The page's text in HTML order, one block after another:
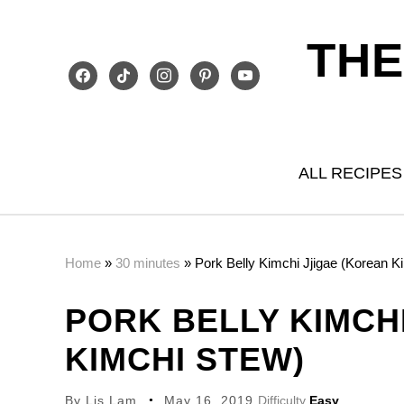
facebook
tiktokinstagrampinterestyoutube
ALL RECIPES
Home » 30 minutes » Pork Belly Kimchi Jjigae (Korean
PORK BELLY
KIMCHI STEW)
By Lis Lam May 16, 2019 Difficulty Easy